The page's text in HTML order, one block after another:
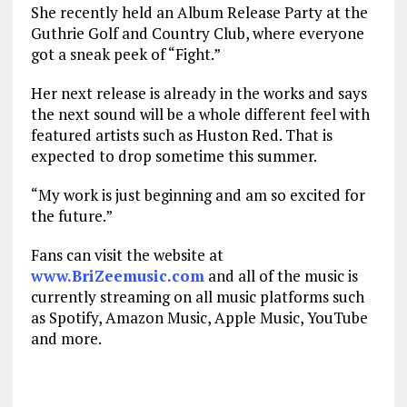
She recently held an Album Release Party at the
Guthrie Golf and Country Club, where everyone
got a sneak peek of “Fight.”
Her next release is already in the works and says
the next sound will be a whole different feel with
featured artists such as Huston Red. That is
expected to drop sometime this summer.
“My work is just beginning and am so excited for
the future.”
Fans can visit the website at
www.BriZeemusic.comand all of the music is
currently streaming on all music platforms such
as Spotify, Amazon Music, Apple Music, YouTube
and more.